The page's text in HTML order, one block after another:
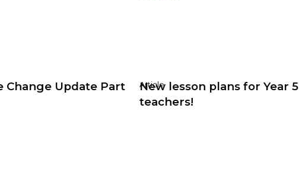
Change Update Part
Article
New lesson plans for Year 5
teachers!